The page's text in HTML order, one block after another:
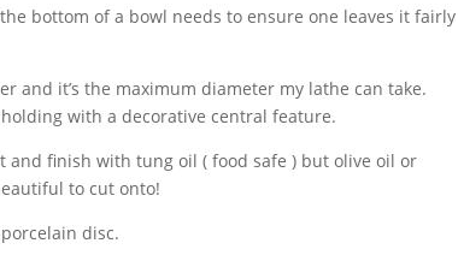
bottom of a bowl needs to ensure one leaves it fairly
and it’s the maximum diameter my lathe can take.
with a decorative central feature.
finish with tung oil ( food safe ) but olive oil or
to cut onto!
disc.